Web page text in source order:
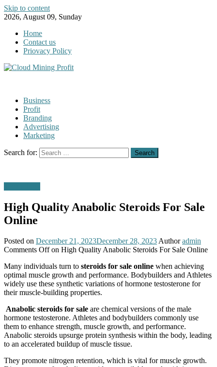
Skip to content
2026, August 09, Sunday
Home
Contact us
Priovacy Policy
Business
Profit
Branding
Advertising
Marketing
Search for:
High Quality Anabolic Steroids For Sale
Online
Posted on December 21, 2023December 28, 2023 Author admin
Comments Offon High Quality Anabolic Steroids For Sale Online
Many individuals turn to steroids for sale online when achieving
optimal muscle growth and performance. Bodybuilders and Athletes
widely use these synthetic variations of hormone testosterone for
their muscle-building properties.
Anabolic steroids for sale are chemical versions of the male
hormone testosterone. Athletes and bodybuilders commonly use
them to enhance strength, muscle growth, and performance.
Anabolic steroids upsurge protein synthesis within the body, leading
to an accelerated buildup of muscle tissue.
They promote nitrogen retention, which is vital for muscle growth.